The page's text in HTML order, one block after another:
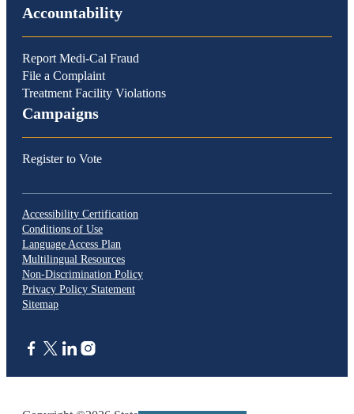
Accountability
Report Medi-Cal Fraud
File a Complaint
Treatment Facility Violations
Campaigns
Register to Vote
Accessibility Certification
Conditions of Use
Language Access Plan
Multilingual Resources
Non-Discrimination Policy
Privacy Policy Statement
Sitemap